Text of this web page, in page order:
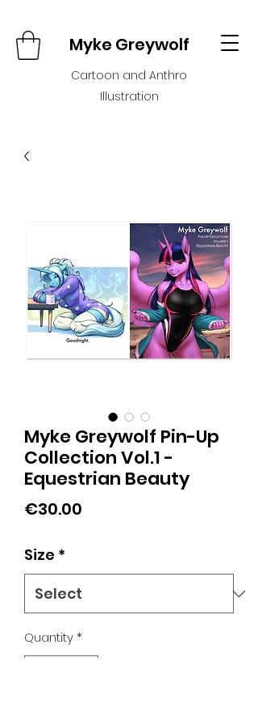
Myke Greywolf
Cartoon and Anthro
Illustration
Myke Greywolf Pin-Up
Collection Vol.1 -
Equestrian Beauty
€30.00
Size *
Quantity*